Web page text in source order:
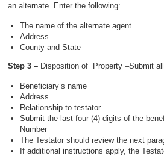
an alternate. Enter the following:
The name of the alternate agent
Address
County and State
Step 3 – Disposition of Property –Submit
Beneficiary’s name
Address
Relationship to testator
Submit the last four (4) digits of the
Number
The Testator should review the next
If additional instructions apply, the